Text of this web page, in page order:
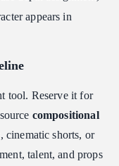
appears in
tool. Reserve it for
compositional
cinematic shorts, or
talent, and props